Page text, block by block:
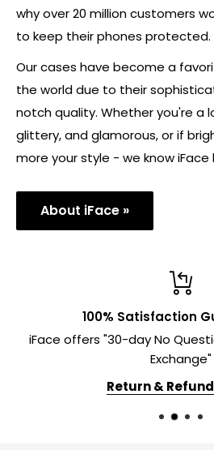
why over 20 million customers
to keep their phones protected.
Our cases have become a
the world due to their
notch quality. Whether you're a
glittery, and glamorous, or if
more your style - we know iFace
About iFace »
100% Satisfaction
iFace offers "30-day No
Exchange"
Return &